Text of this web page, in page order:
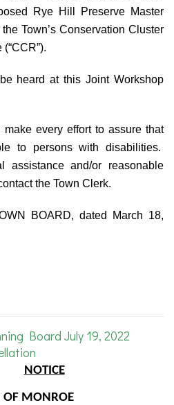
Rye Hill Preserve Master
Town’s Conservation Cluster
heard at this Joint Workshop
every effort to assure that
to persons with disabilities.
assistance and/or reasonable
the Town Clerk.
BOARD, dated March 18,
Board July 19, 2022
NOTICE
OF MONROE